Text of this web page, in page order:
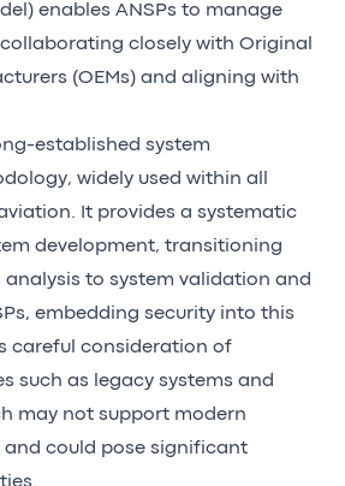
enables ANSPs to manage
closely with Original
(OEMs) and aligning with
established system
widely used within all
It provides a systematic
development, transitioning
to system validation and
embedding security into this
careful consideration of
such as legacy systems and
may not support modern
could pose significant